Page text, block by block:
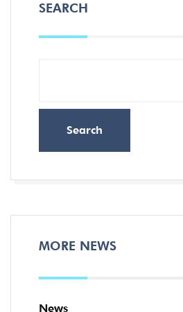
SEARCH
Search
MORE NEWS
News